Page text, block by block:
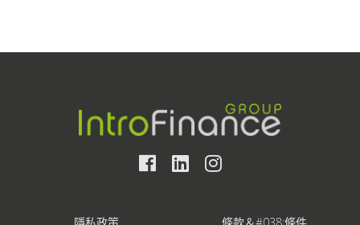
隱私政策 條款＆#038;條件